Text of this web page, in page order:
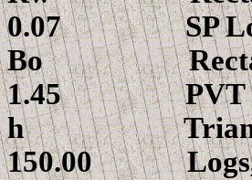
0.07 SP Log,
Bo
1.45 PVT
h
150.00 Logs,